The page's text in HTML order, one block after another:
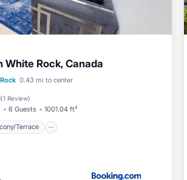
White Rock, Canada
0.43 mi to center
(1 Review)
6 Guests 1001.04 ft²
Terrace
Balcony/Terrace